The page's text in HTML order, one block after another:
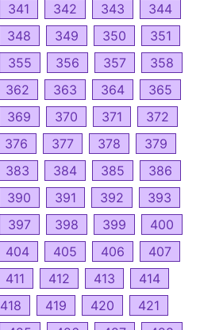
341 342 343
344
348 349 350
351
355 356 357
358
362 363 364
365
369 370 371
372
376 377 378
379
383 384 385
386
390 391 392
393
397 398 399
400
404 405 406
407
411 412 413
414
418 419 420
421